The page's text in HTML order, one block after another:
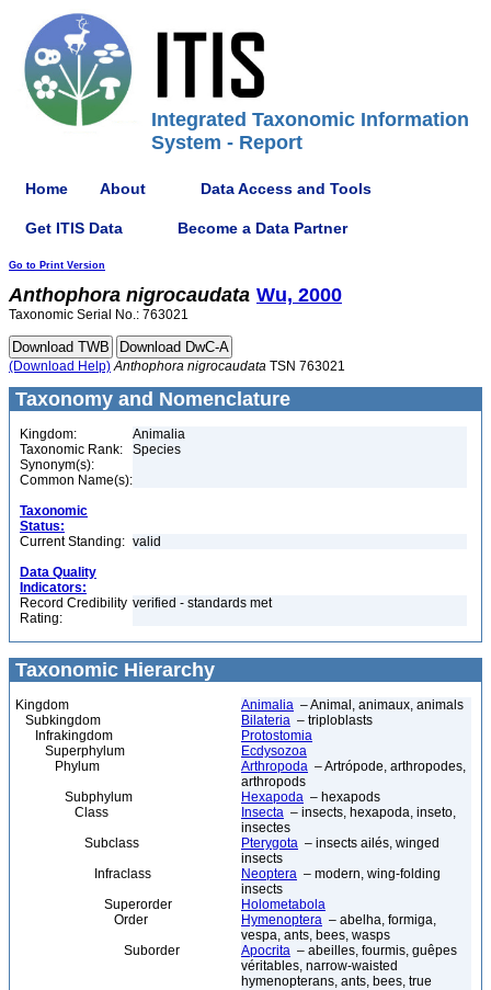
Integrated Taxonomic Information
System - Report
Home About Data Access and Tools
Get ITIS Data Become a Data Partner
Go to Print Version
Anthophora nigrocaudata Wu, 2000
Taxonomic Serial No.: 763021
(Download Help) Anthophora nigrocaudata TSN 763021
Taxonomy and Nomenclature
Kingdom:
Animalia
Taxonomic Rank:
Species
Synonym(s):
Common Name(s):
Taxonomic
Status:
Current Standing: valid
Data Quality
Indicators:
Record Credibility
Rating:
verified - standards met
Taxonomic Hierarchy
Kingdom Animalia – Animal, animaux, animals
Subkingdom
Bilateria – triploblasts
Infrakingdom
Protostomia
Superphylum
Ecdysozoa
Phylum
Arthropoda – Artrópode, arthropodes,
arthropods
Subphylum
Hexapoda – hexapods
Class
Insecta – insects, hexapoda, inseto,
insectes
Subclass
Pterygota – insects ailés, winged
insects
Infraclass
Neoptera – modern, wing-folding
insects
Superorder
Holometabola
Order
Hymenoptera – abelha, formiga,
vespa, ants, bees, wasps
Suborder
Apocrita – abeilles, fourmis, guêpes
véritables, narrow-waisted
hymenopterans, ants, bees, true